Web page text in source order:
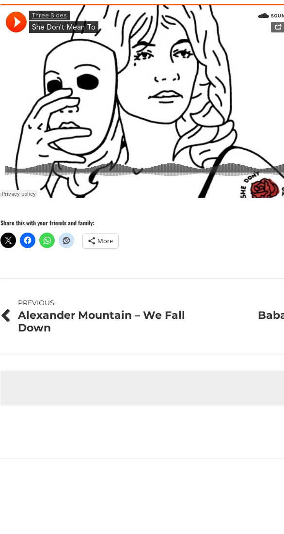
Share this with your friends and family:
More
Post
navigation
PREVIOUS:
Alexander Mountain – We Fall
Down